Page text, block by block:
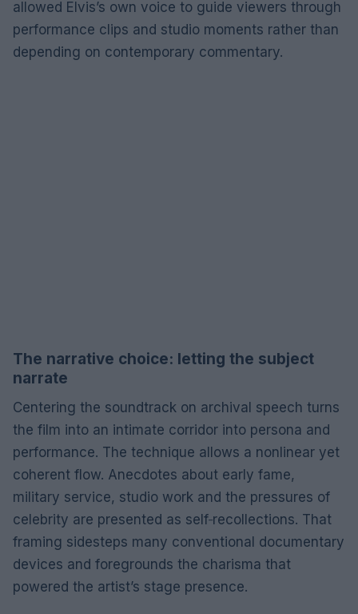
allowed Elvis’s own voice to guide viewers through
performance clips and studio moments rather than
depending on contemporary commentary.
The narrative choice: letting the subject
narrate
Centering the soundtrack on archival speech turns
the film into an intimate corridor into persona and
performance. The technique allows a nonlinear yet
coherent flow. Anecdotes about early fame,
military service, studio work and the pressures of
celebrity are presented as self‑recollections. That
framing sidesteps many conventional documentary
devices and foregrounds the charisma that
powered the artist’s stage presence.